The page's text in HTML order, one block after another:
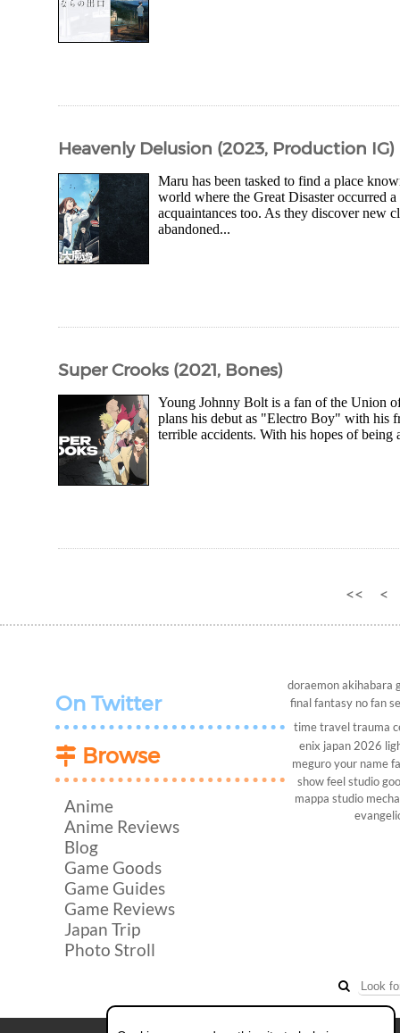
Heavenly Delusion (2023, Production IG)
Maru has been tasked to find a place
world where the Great Disaster occurred
acquaintances too. As they discover new
abandoned...
Super Crooks (2021, Bones)
Young Johnny Bolt is a fan of the Union
plans his debut as "Electro Boy" with his
terrible accidents. With his hopes of being
<< <
On Twitter
Browse
Anime
Anime Reviews
Blog
Game Goods
Game Guides
Game Reviews
Japan Trip
Photo Stroll
doraemon akihabara
final fantasy no fan
time travel trauma
enix japan 2026
meguro your name
show feel studio
mappa studio mecha